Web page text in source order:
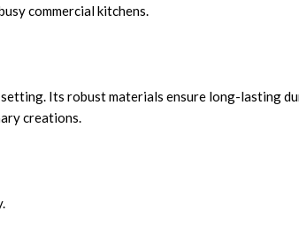
commercial kitchens.
Its robust materials ensure long-lasting
creations.